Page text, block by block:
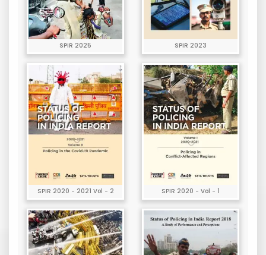
SPIR 2025 SPIR 2023
SPIR 2020 - 2021 Vol - 2 SPIR 2020 - Vol - 1